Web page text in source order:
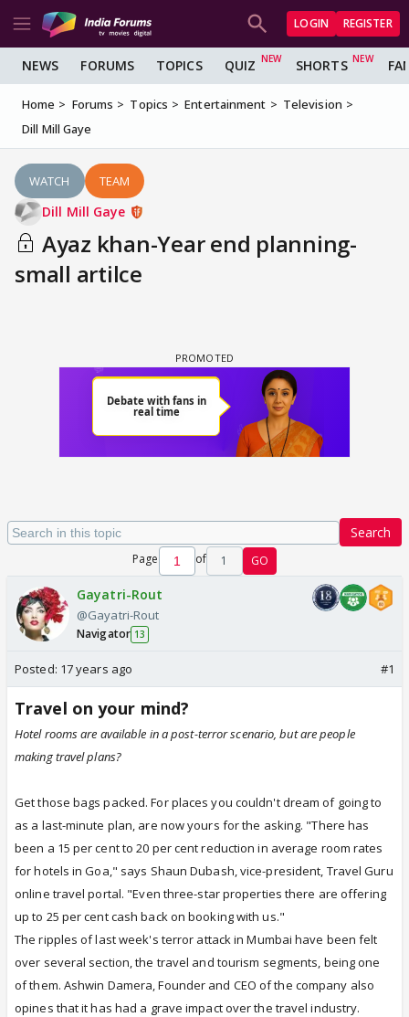
LOGIN REGISTER
NEWS FORUMS TOPICS QUIZ SHORTS
Home Forums Topics Entertainment
Television
Dill Mill Gaye
WATCH TEAM
Dill Mill Gaye
Ayaz khan-Year end planning-
small artilce
Search
Page of 1 GO
Gayatri-Rout
@Gayatri-Rout
Navigator 13
Posted: 17 years ago #1
Travel on your mind?
Hotel rooms are available in a post-terror scenario, but are people
making travel plans?
Get those bags packed. For places you couldn't dream of going to
as a last-minute plan, are now yours for the asking. "There has
been a 15 per cent to 20 per cent reduction in average room rates
for hotels in Goa," says Shaun Dubash, vice-president, Travel Guru
online travel portal. "Even three-star properties there are offering
up to 25 per cent cash back on booking with us."
The ripples of last week's terror attack in Mumbai have been felt
over several section, the travel and tourism segments, being one
of them. Ashwin Damera, Founder and CEO of the company also
opines that it has had a grave impact over the travel industry.